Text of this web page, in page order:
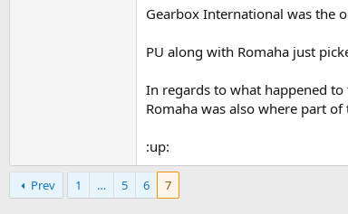
Gearbox International was the
PU along with Romaha just
In regards to what happened to
Romaha was also where part
:up:
Prev 1 … 5 6 7